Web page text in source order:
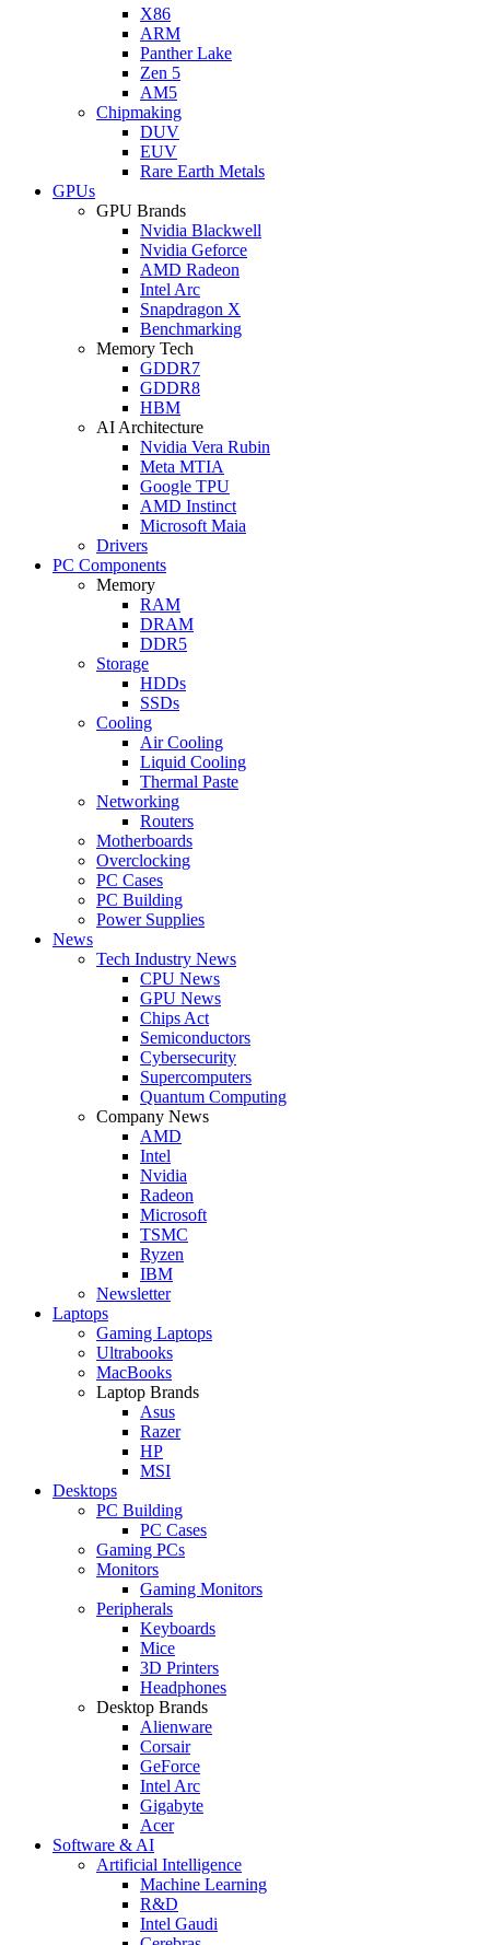
X86
ARM
Panther Lake
Zen 5
AM5
Chipmaking
DUV
EUV
Rare Earth Metals
GPUs
GPU Brands
Nvidia Blackwell
Nvidia Geforce
AMD Radeon
Intel Arc
Snapdragon X
Benchmarking
Memory Tech
GDDR7
GDDR8
HBM
AI Architecture
Nvidia Vera Rubin
Meta MTIA
Google TPU
AMD Instinct
Microsoft Maia
Drivers
PC Components
Memory
RAM
DRAM
DDR5
Storage
HDDs
SSDs
Cooling
Air Cooling
Liquid Cooling
Thermal Paste
Networking
Routers
Motherboards
Overclocking
PC Cases
PC Building
Power Supplies
News
Tech Industry News
CPU News
GPU News
Chips Act
Semiconductors
Cybersecurity
Supercomputers
Quantum Computing
Company News
AMD
Intel
Nvidia
Radeon
Microsoft
TSMC
Ryzen
IBM
Newsletter
Laptops
Gaming Laptops
Ultrabooks
MacBooks
Laptop Brands
Asus
Razer
HP
MSI
Desktops
PC Building
PC Cases
Gaming PCs
Monitors
Gaming Monitors
Peripherals
Keyboards
Mice
3D Printers
Headphones
Desktop Brands
Alienware
Corsair
GeForce
Intel Arc
Gigabyte
Acer
Software & AI
Artificial Intelligence
Machine Learning
R&D
Intel Gaudi